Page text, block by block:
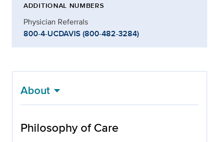
ADDITIONAL NUMBERS
Physician Referrals
800-4-UCDAVIS (800-482-3284)
About
Philosophy of Care